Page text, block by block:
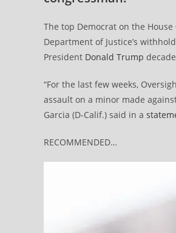
The top Democrat on the
Department of Justice’s
President Donald Trump
“For the last few weeks,
assault on a minor made
Garcia (D-Calif.) said in a
RECOMMENDED…